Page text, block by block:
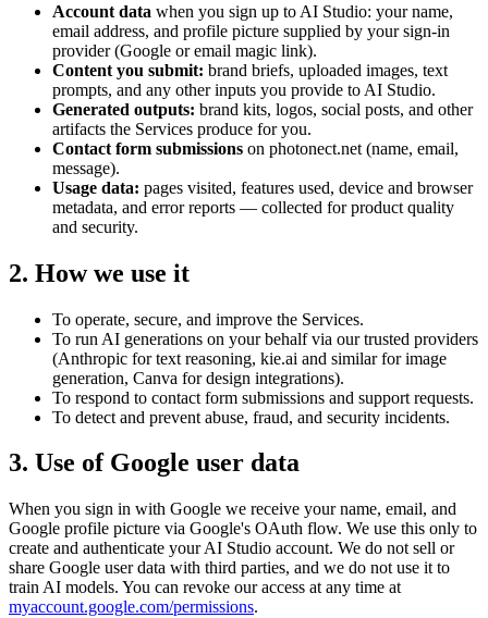
Account data when you sign up to AI Studio: your name,
email address, and profile picture supplied by your sign-in
provider (Google or email magic link).
Content you submit: brand briefs, uploaded images, text
prompts, and any other inputs you provide to AI Studio.
Generated outputs: brand kits, logos, social posts, and other
artifacts the Services produce for you.
Contact form submissions on photonect.net (name, email,
message).
Usage data: pages visited, features used, device and browser
metadata, and error reports — collected for product quality
and security.
2. How we use it
To operate, secure, and improve the Services.
To run AI generations on your behalf via our trusted providers
(Anthropic for text reasoning, kie.ai and similar for image
generation, Canva for design integrations).
To respond to contact form submissions and support requests.
To detect and prevent abuse, fraud, and security incidents.
3. Use of Google user data
When you sign in with Google we receive your name, email, and
Google profile picture via Google's OAuth flow. We use this only to
create and authenticate your AI Studio account. We do not sell or
share Google user data with third parties, and we do not use it to
train AI models. You can revoke our access at any time at
myaccount.google.com/permissions.